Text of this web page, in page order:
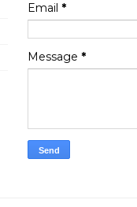
Email *
Message *